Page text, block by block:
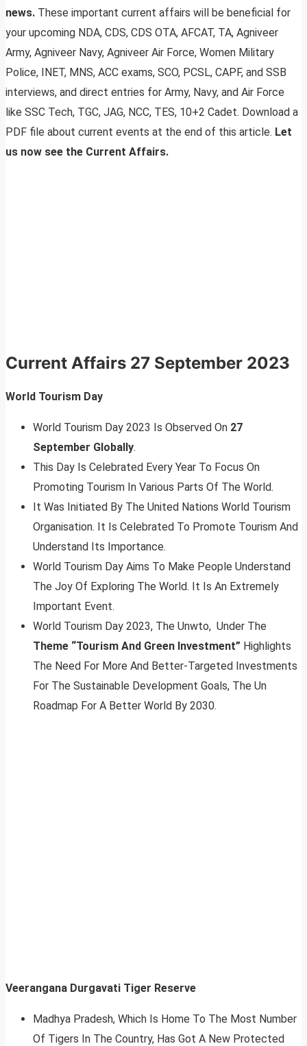
news. These important current affairs will be beneficial for
your upcoming NDA, CDS, CDS OTA, AFCAT, TA, Agniveer
Army, Agniveer Navy, Agniveer Air Force, Women Military
Police, INET, MNS, ACC exams, SCO, PCSL, CAPF, and SSB
interviews, and direct entries for Army, Navy, and Air Force
like SSC Tech, TGC, JAG, NCC, TES, 10+2 Cadet. Download a
PDF file about current events at the end of this article. Let
us now see the Current Affairs.
Current Affairs 27 September 2023
World Tourism Day
World Tourism Day 2023 Is Observed On 27
September Globally.
This Day Is Celebrated Every Year To Focus On
Promoting Tourism In Various Parts Of The World.
It Was Initiated By The United Nations World Tourism
Organisation. It Is Celebrated To Promote Tourism And
Understand Its Importance.
World Tourism Day Aims To Make People Understand
The Joy Of Exploring The World. It Is An Extremely
Important Event.
World Tourism Day 2023, The Unwto, Under The
Theme “Tourism And Green Investment” Highlights
The Need For More And Better-Targeted Investments
For The Sustainable Development Goals, The Un
Roadmap For A Better World By 2030.
Veerangana Durgavati Tiger Reserve
Madhya Pradesh, Which Is Home To The Most Number
Of Tigers In The Country, Has Got A New Protected